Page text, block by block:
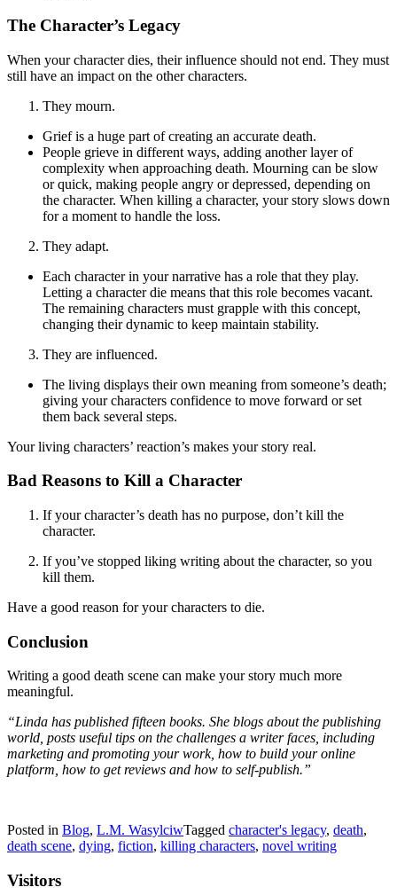
The Character’s Legacy
When your character dies, their influence should not end. They must
still have an impact on the other characters.
They mourn.
Grief is a huge part of creating an accurate death.
People grieve in different ways, adding another layer of
complexity when approaching death. Mourning can be slow
or quick, making people angry or depressed, depending on
the character. When killing a character, your story slows down
for a moment to handle the loss.
They adapt.
Each character in your narrative has a role that they play.
Letting a character die means that this role becomes vacant.
The remaining characters must grapple with this concept,
changing their dynamic to keep maintain stability.
They are influenced.
The living displays their own meaning from someone’s death;
giving your characters confidence to move forward or set
them back several steps.
Your living characters’ reaction’s makes your story real.
Bad Reasons to Kill a Character
If your character’s death has no purpose, don’t kill the
character.
If you’ve stopped liking writing about the character, so you
kill them.
Have a good reason for your characters to die.
Conclusion
Writing a good death scene can make your story much more
meaningful.
“Linda has published fifteen books. She blogs about the publishing
world, posts useful tips on the challenges a writer faces, including
marketing and promoting your work, how to build your online
platform, how to get reviews and how to self-publish.”
Posted in Blog, L.M. WasylciwTagged character's legacy, death,
death scene, dying, fiction, killing characters, novel writing
Visitors